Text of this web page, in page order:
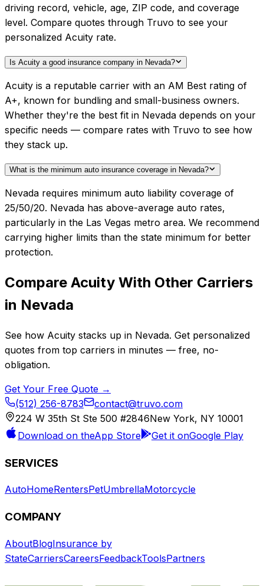
driving record, vehicle, age, ZIP code, and coverage
level. Compare quotes through Truvo to see your
personalized Acuity rate.
Is Acuity a good insurance company in Nevada?
Acuity is a reputable carrier with an AM Best rating of
A+, known for bundling and small-business owners.
Whether they're the best fit in Nevada depends on your
specific needs — compare rates with Truvo to see how
they stack up.
What is the minimum auto insurance coverage in Nevada?
Nevada requires minimum auto liability coverage of
25/50/20. Nevada has above-average auto rates,
particularly in the Las Vegas metro area. We recommend
carrying higher limits than the state minimum for better
protection.
Compare Acuity With Other Carriers
in Nevada
See how Acuity stacks up in Nevada. Get personalized
quotes from top carriers in minutes — free, no-
obligation.
Get Your Free Quote →
(512) 256-8783
contact@truvo.com
224 W 35th St Ste 500 #2846New York, NY 10001
Download on theApp Store Get it onGoogle Play
SERVICES
AutoHomeRentersPetUmbrellaMotorcycle
COMPANY
AboutBlogInsurance by
StateCarriersCareersFeedbackToolsPartners